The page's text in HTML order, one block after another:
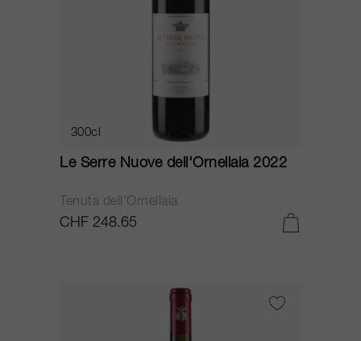
300cl
Le Serre Nuove dell'Ornellaia 2022
Tenuta dell'Ornellaia
CHF 248.65